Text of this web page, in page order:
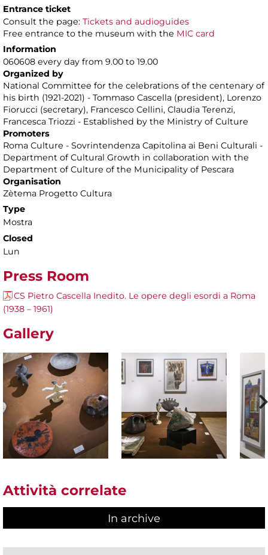
Entrance ticket
Consult the page: Tickets and audioguides
Free entrance to the museum with the MIC card
Information
060608 every day from 9.00 to 19.00
Organized by
National Committee for the celebrations of the centenary of
his birth (1921-2021) - Tommaso Cascella (president), Lorenzo
Fiorucci (secretary), Francesco Cellini, Claudia Terenzi,
Francesca Triozzi - Established by the Ministry of Culture
Promoters
Roma Culture - Sovrintendenza Capitolina ai Beni Culturali -
Department of Cultural Growth in collaboration with the
Department of Culture of the Municipality of Pescara
Organisation
Zètema Progetto Cultura
Type
Mostra
Closed
Lun
Press Room
CS Pietro Cascella Inedito. Le opere degli esordi a Roma
(1938 – 1961)
Gallery
Attività correlate
In archive